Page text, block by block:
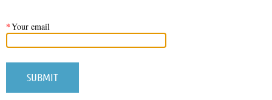
*Your email